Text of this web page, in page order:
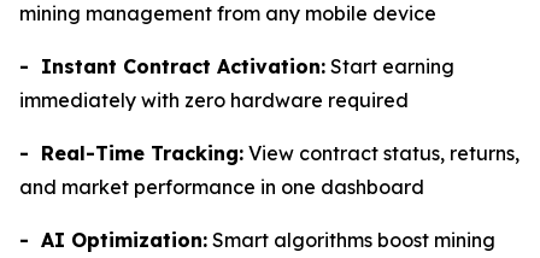
mining management from any mobile device
- Instant Contract Activation: Start earning
immediately with zero hardware required
- Real-Time Tracking: View contract status, returns,
and market performance in one dashboard
- AI Optimization: Smart algorithms boost mining